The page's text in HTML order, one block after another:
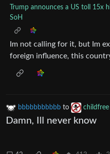
Trump announces a US toll 15x
SoH
Im not calling for it, but Im
foreign influence, this
bbbbbbbbbbb to childfree
Damn, Ill never know